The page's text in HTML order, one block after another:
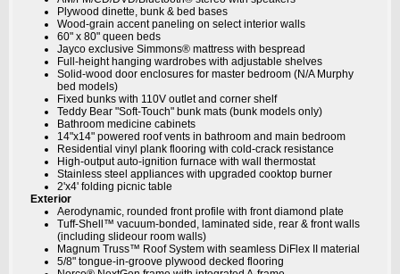
Plywood dinette, bunk & bed bases
Wood-grain accent paneling on select interior walls
60" x 80" queen beds
Jayco exclusive Simmons® mattress with bespread
Full-height hanging wardrobes with adjustable shelves
Solid-wood door enclosures for master bedroom (N/A Murphy
bed models)
Fixed bunks with 110V outlet and corner shelf
Teddy Bear "Soft-Touch" bunk mats (bunk models only)
Bathroom medicine cabinets
14"x14" powered roof vents in bathroom and main bedroom
Residential vinyl plank flooring with cold-crack resistance
High-output auto-ignition furnace with wall thermostat
Stainless steel appliances with upgraded cooktop burner
2'x4' folding picnic table
Exterior
Aerodynamic, rounded front profile with front diamond plate
Tuff-Shell™ vacuum-bonded, laminated side, rear & front walls
(including slideour room walls)
Magnum Truss™ Roof System with seamless DiFlex II material
5/8" tongue-in-groove plywood decked flooring